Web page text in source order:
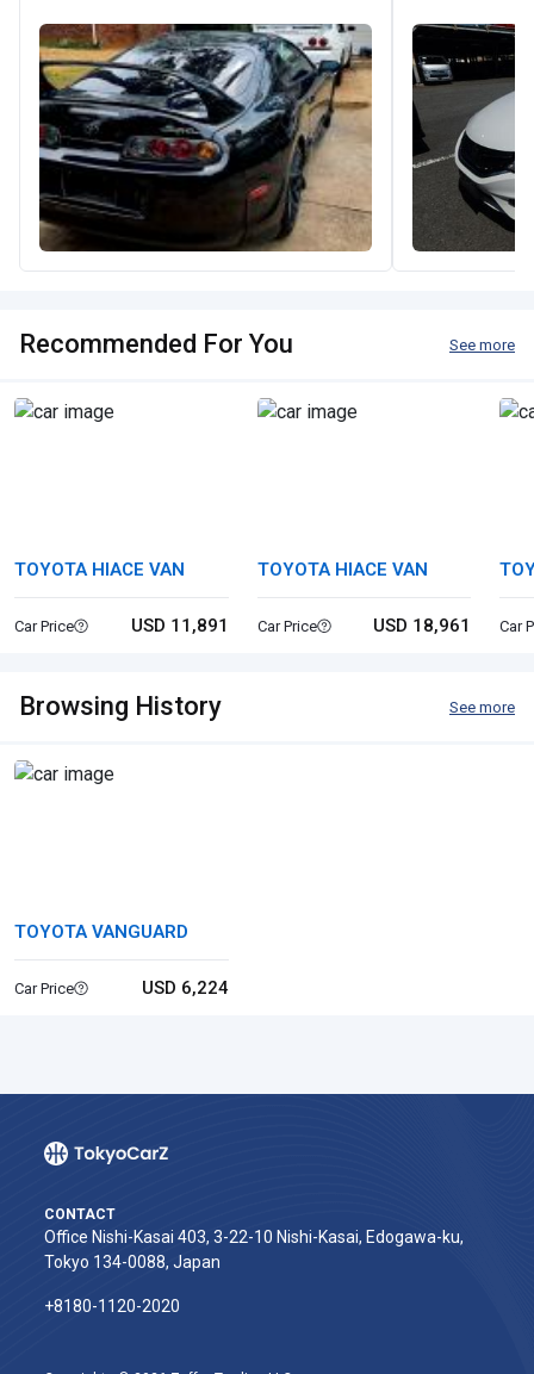
Recommended For You See more
TOYOTA HIACE VAN
Car Price USD 11,891
TOYOTA HIACE VAN
Car Price USD 18,961 Car
Browsing History See more
TOYOTA VANGUARD
Car Price USD 6,224
CONTACT
Office Nishi-Kasai 403, 3-22-10 Nishi-Kasai, Edogawa-ku,
Tokyo 134-0088, Japan
+8180-1120-2020‬